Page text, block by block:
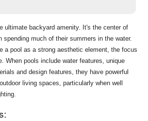
ultimate backyard amenity. It's the center of
spending much of their summers in the water.
a pool as a strong aesthetic element, the focus
When pools include water features, unique
and design features, they have powerful
living spaces, particularly when well